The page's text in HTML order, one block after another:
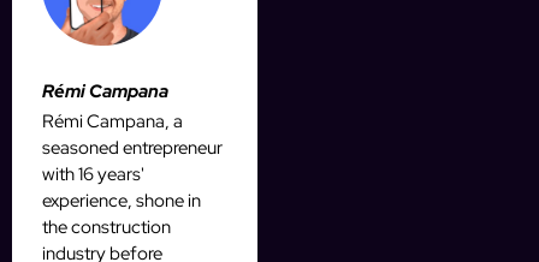
Rémi Campana
Rémi Campana, a
seasoned entrepreneur
with 16 years'
experience, shone in
the construction
industry before